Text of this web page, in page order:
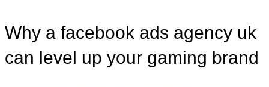
Why a facebook ads agency uk
can level up your gaming brand